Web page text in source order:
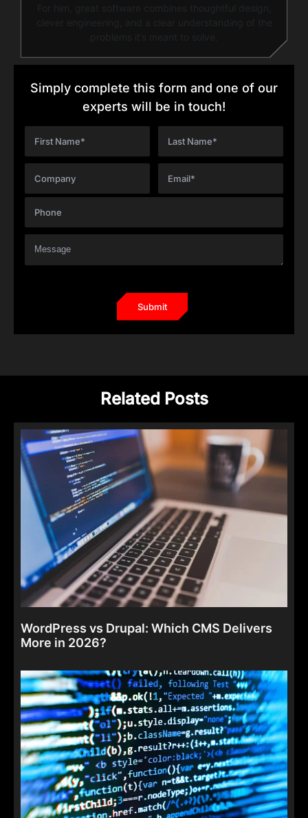
For him, great software combines thoughtful design,
clever engineering, and a clear understanding of the
problems it’s meant to solve.
Simply complete this form and one of our
experts will be in touch!
Related Posts
WordPress vs Drupal: Which CMS Delivers
More in 2026?